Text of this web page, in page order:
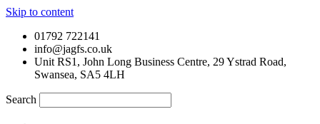
Skip to content
01792 722141
info@jagfs.co.uk
Unit RS1, John Long Business Centre, 29 Ystrad Road,
Swansea, SA5 4LH
Search